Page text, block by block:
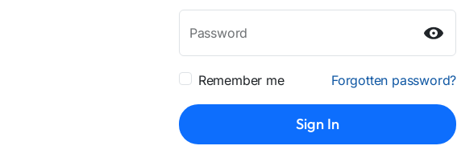
Password
Remember me Forgotten password?
Sign In